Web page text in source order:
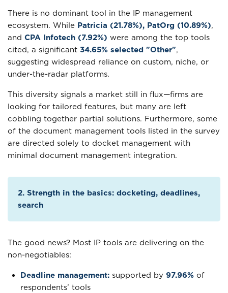
There is no dominant tool in the IP management
ecosystem. While Patricia (21.78%), PatOrg (10.89%),
and CPA Infotech (7.92%) were among the top tools
cited, a significant 34.65% selected "Other",
suggesting widespread reliance on custom, niche, or
under-the-radar platforms.
This diversity signals a market still in flux—firms are
looking for tailored features, but many are left
cobbling together partial solutions. Furthermore, some
of the document management tools listed in the survey
are directed solely to docket management with
minimal document management integration.
2. Strength in the basics: docketing, deadlines,
search
The good news? Most IP tools are delivering on the
non-negotiables:
Deadline management: supported by 97.96% of
respondents’ tools